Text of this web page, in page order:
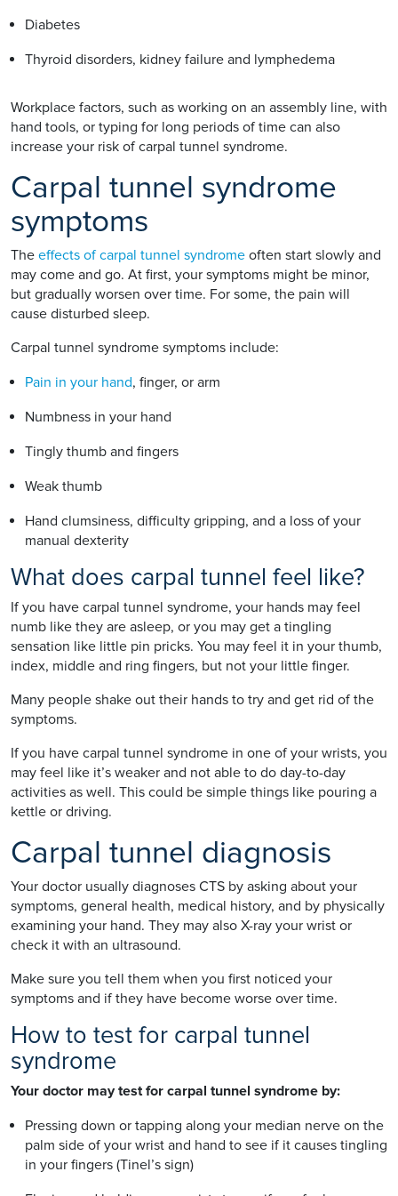
Diabetes
Thyroid disorders, kidney failure and lymphedema
Workplace factors, such as working on an assembly line, with
hand tools, or typing for long periods of time can also
increase your risk of carpal tunnel syndrome.
Carpal tunnel syndrome
symptoms
The effects of carpal tunnel syndrome often start slowly and
may come and go. At first, your symptoms might be minor,
but gradually worsen over time. For some, the pain will
cause disturbed sleep.
Carpal tunnel syndrome symptoms include:
Pain in your hand, finger, or arm
Numbness in your hand
Tingly thumb and fingers
Weak thumb
Hand clumsiness, difficulty gripping, and a loss of your
manual dexterity
What does carpal tunnel feel like?
If you have carpal tunnel syndrome, your hands may feel
numb like they are asleep, or you may get a tingling
sensation like little pin pricks. You may feel it in your thumb,
index, middle and ring fingers, but not your little finger.
Many people shake out their hands to try and get rid of the
symptoms.
If you have carpal tunnel syndrome in one of your wrists, you
may feel like it’s weaker and not able to do day-to-day
activities as well. This could be simple things like pouring a
kettle or driving.
Carpal tunnel diagnosis
Your doctor usually diagnoses CTS by asking about your
symptoms, general health, medical history, and by physically
examining your hand. They may also X-ray your wrist or
check it with an ultrasound.
Make sure you tell them when you first noticed your
symptoms and if they have become worse over time.
How to test for carpal tunnel
syndrome
Your doctor may test for carpal tunnel syndrome by:
Pressing down or tapping along your median nerve on the
palm side of your wrist and hand to see if it causes tingling
in your fingers (Tinel’s sign)